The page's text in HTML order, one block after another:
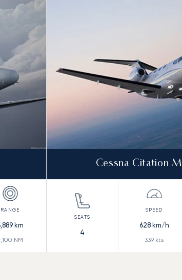
to and from Graz Airport in 2025
km
NM
Cessna Citation
4
628km/h
339 kts